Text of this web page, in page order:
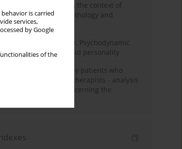
is carried
services,
by Google
of the
Adolescent self-injury in the context of
psychopathology and
Working under pressure. Psychodynamic
of schizoid personality
Individual psychotherapy patients who
want to become psychotherapists - analysis
of the phenomenon concerning the